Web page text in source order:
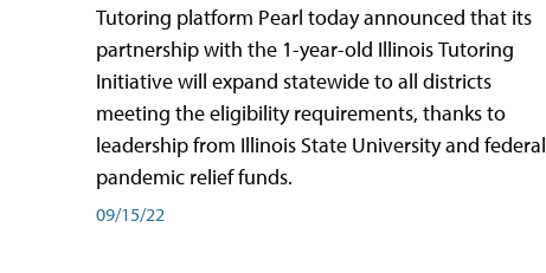
Tutoring platform Pearl today announced that its
partnership with the 1-year-old Illinois Tutoring
Initiative will expand statewide to all districts
meeting the eligibility requirements, thanks to
leadership from Illinois State University and federal
pandemic relief funds.
09/15/22